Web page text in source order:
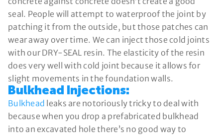
seal. People will attempt to waterproof the joint by
patching it from the outside, but those patches can
wear away over time. We can inject those cold joints
with our DRY-SEAL resin. The elasticity of the resin
does very well with cold joint because it allows for
slight movements in the foundation walls.
Bulkhead Injections:
Bulkhead leaks are notoriously tricky to deal with
because when you drop a prefabricated bulkhead
into an excavated hole there’s no good way to